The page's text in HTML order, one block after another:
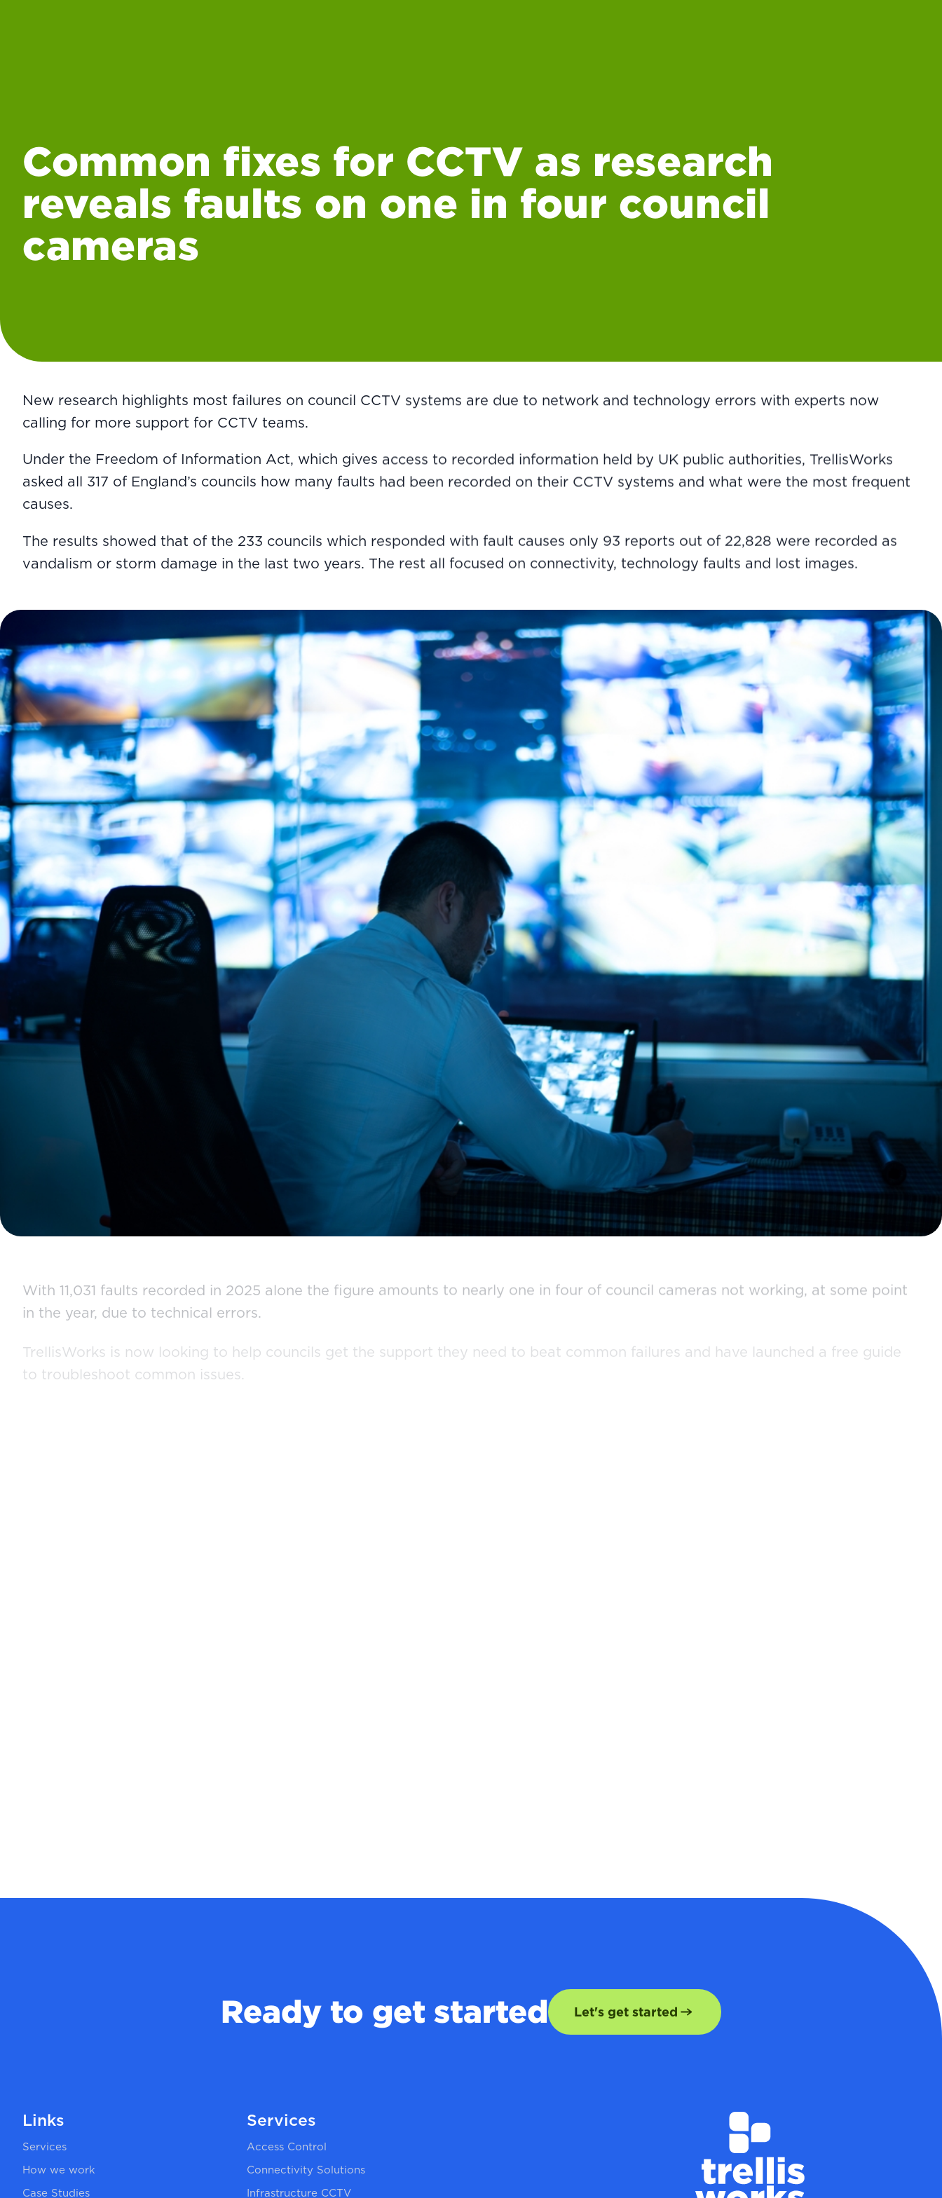
Common fixes for CCTV as research
reveals faults on one in four council
cameras
New research highlights most failures on council CCTV systems are due to network and technology errors with experts now
calling for more support for CCTV teams.
Under the Freedom of Information Act, which gives access to recorded information held by UK public authorities, TrellisWorks
asked all 317 of England’s councils how many faults had been recorded on their CCTV systems and what were the most frequent
causes.
The results showed that of the 233 councils which responded with fault causes only 93 reports out of 22,828 were recorded as
vandalism or storm damage in the last two years. The rest all focused on connectivity, technology faults and lost images.
With 11,031 faults recorded in 2025 alone the figure amounts to nearly one in four of council cameras not working, at some point
in the year, due to technical errors.
TrellisWorks is now looking to help councils get the support they need to beat common failures and have launched a free guide
to troubleshoot common issues.
Ready to get started Let's get started
Links
Services
How we work
Case Studies
Services
Access Control
Connectivity Solutions
Infrastructure CCTV